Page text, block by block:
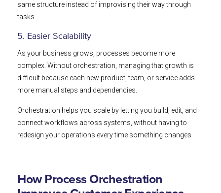
same structure instead of improvising their way through
tasks.
5. Easier Scalability
As your business grows, processes become more
complex. Without orchestration, managing that growth is
difficult because each new product, team, or service adds
more manual steps and dependencies.
Orchestration helps you scale by letting you build, edit, and
connect workflows across systems, without having to
redesign your operations every time something changes.
How Process Orchestration